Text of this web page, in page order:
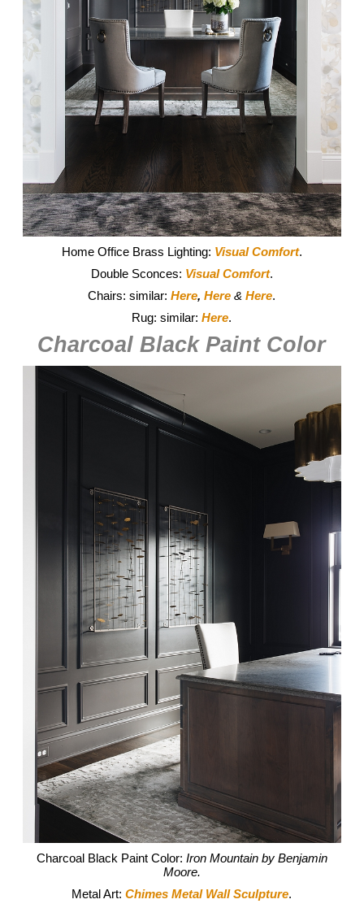
Home Office Brass Lighting: Visual Comfort.
Double Sconces: Visual Comfort.
Chairs: similar:Here,Here & Here.
Rug: similar:Here.
Charcoal Black Paint Color
Charcoal Black Paint Color: Iron Mountain by Benjamin
Moore.
Metal Art:Chimes Metal Wall Sculpture.